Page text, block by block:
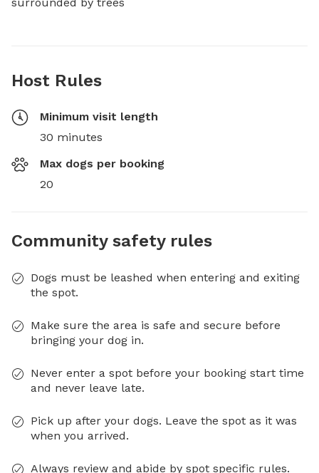
Host Rules
Minimum visit length
30 minutes
Max dogs per booking
20
Community safety rules
Dogs must be leashed when entering and exiting
the spot.
Make sure the area is safe and secure before
bringing your dog in.
Never enter a spot before your booking start time
and never leave late.
Pick up after your dogs. Leave the spot as it was
when you arrived.
Always review and abide by spot specific rules.